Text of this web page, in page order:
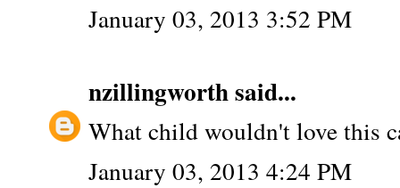
January 03, 2013 3:52 PM
nzillingworthsaid...
What child wouldn't love this
January 03, 2013 4:24 PM